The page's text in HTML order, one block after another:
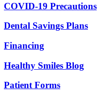
COVID-19 Precautions
Dental Savings Plans
Financing
Healthy Smiles Blog
Patient Forms